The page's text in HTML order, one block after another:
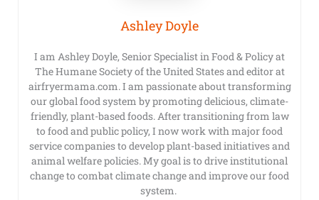
Ashley Doyle
I am Ashley Doyle, Senior Specialist in Food & Policy at
The Humane Society of the United States and editor at
airfryermama.com. I am passionate about transforming
our global food system by promoting delicious, climate-
friendly, plant-based foods. After transitioning from law
to food and public policy, I now work with major food
service companies to develop plant-based initiatives and
animal welfare policies. My goal is to drive institutional
change to combat climate change and improve our food
system.